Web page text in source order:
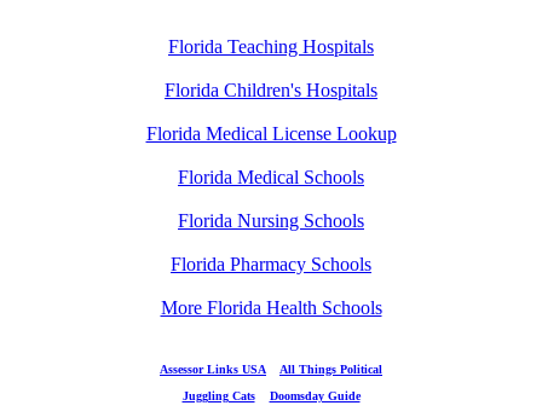
Florida Teaching Hospitals
Florida Children's Hospitals
Florida Medical License Lookup
Florida Medical Schools
Florida Nursing Schools
Florida Pharmacy Schools
More Florida Health Schools
Assessor Links USA
All Things Political
Juggling Cats
Doomsday Guide